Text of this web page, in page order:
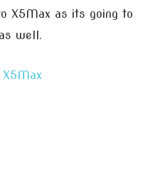
X5Max as its going to
well.